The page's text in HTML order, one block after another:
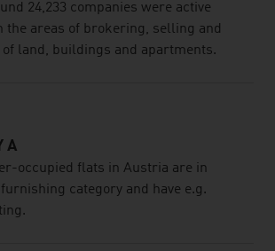
24,233 companies were active
the areas of brokering, selling and
land, buildings and apartments.
A
occupied flats in Austria are in
category and have e.g.